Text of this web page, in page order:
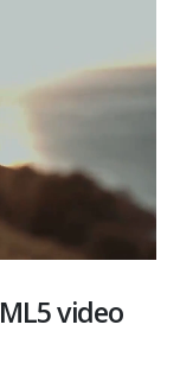
video